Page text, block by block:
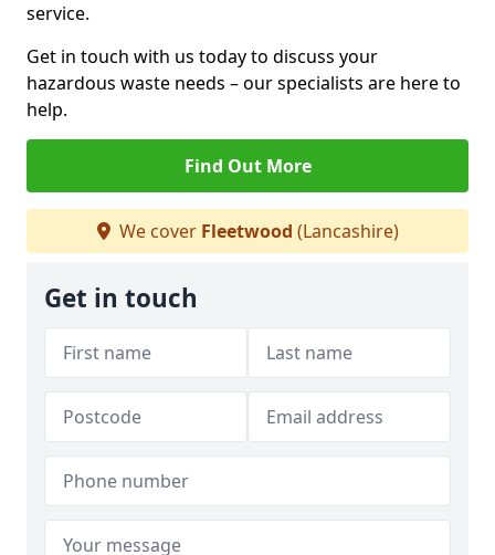
service.
Get in touch with us today to discuss your
hazardous waste needs – our specialists are here to
help.
Find Out More
We cover Fleetwood (Lancashire)
Get in touch